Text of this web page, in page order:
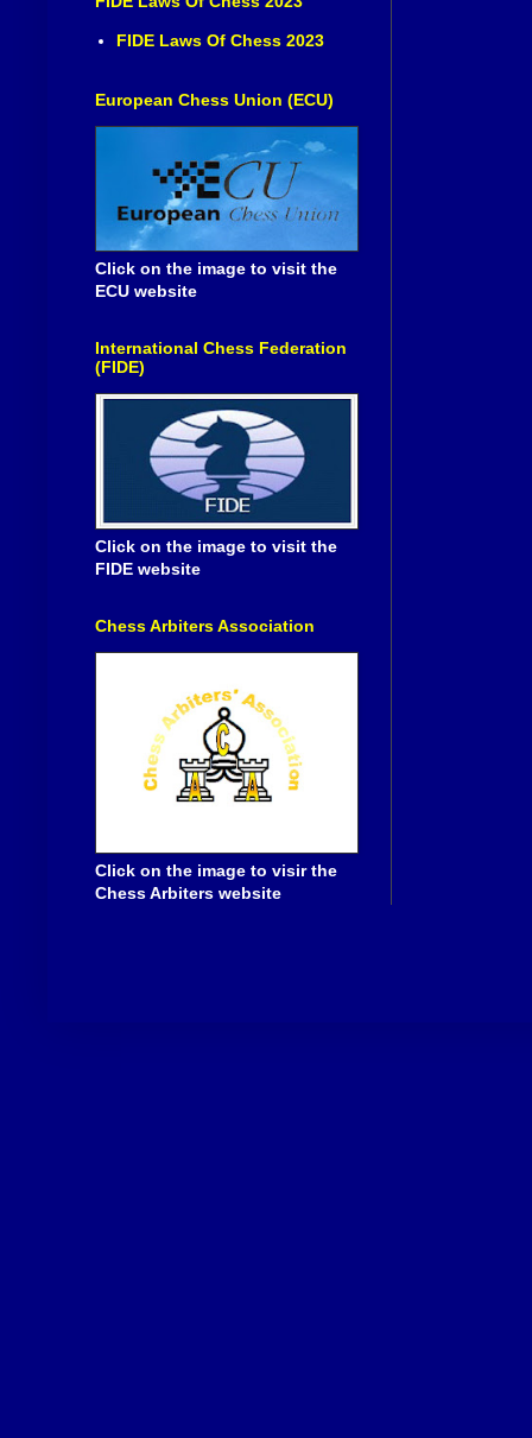
FIDE Laws Of Chess 2023
European Chess Union (ECU)
Click on the image to visit the
ECU website
International Chess Federation
(FIDE)
Click on the image to visit the
FIDE website
Chess Arbiters Association
Click on the image to visir the
Chess Arbiters website